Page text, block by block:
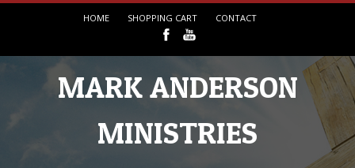
HOME SHOPPING CART CONTACT
MARK ANDERSON
MINISTRIES